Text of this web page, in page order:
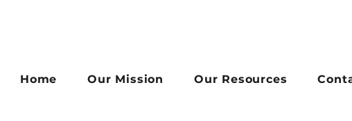
Home Our Mission Our Resources